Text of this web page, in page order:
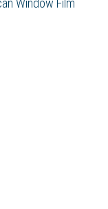
Window Film